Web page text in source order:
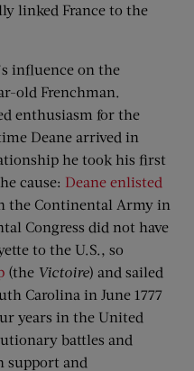
linked France to the
influence on the
old Frenchman.
enthusiasm for the
Deane arrived in
he took his first
cause: Deane enlisted
the Continental Army in
Congress did not have
to the U.S., so
(the Victoire) and sailed
Carolina in June 1777
years in the United
battles and
support and